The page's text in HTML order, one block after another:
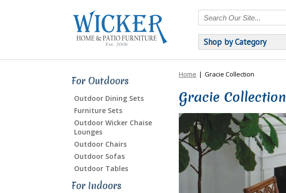
Shop by Category
For Outdoors
Outdoor Dining Sets
Furniture Sets
Outdoor Wicker Chaise
Lounges
Outdoor Chairs
Outdoor Sofas
Outdoor Tables
For Indoors
Home | Gracie Collection
Gracie Collection